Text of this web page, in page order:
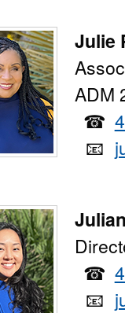
Julie
ADM
☎
📧
☎
📧